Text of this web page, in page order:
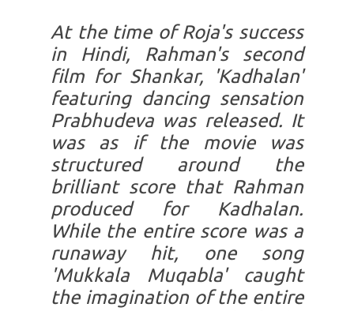
At the time of Roja's success
in Hindi, Rahman's second
film for Shankar, 'Kadhalan'
featuring dancing sensation
Prabhudeva was released. It
was as if the movie was
structured around the
brilliant score that Rahman
produced for Kadhalan.
While the entire score was a
runaway hit, one song
'Mukkala Muqabla' caught
the imagination of the entire